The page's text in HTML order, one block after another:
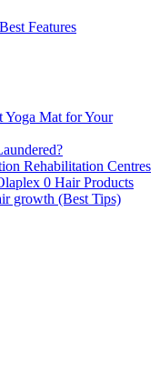
Features
Yoga Mat for Your
Rehabilitation Centres
0 Hair Products
growth (Best Tips)